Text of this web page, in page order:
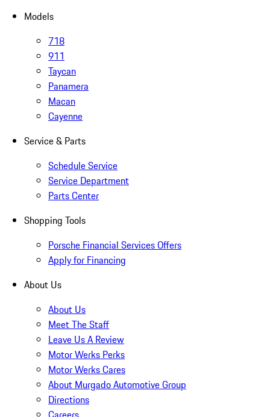
Models
718
911
Taycan
Panamera
Macan
Cayenne
Service & Parts
Schedule Service
Service Department
Parts Center
Shopping Tools
Porsche Financial Services Offers
Apply for Financing
About Us
About Us
Meet The Staff
Leave Us A Review
Motor Werks Perks
Motor Werks Cares
About Murgado Automotive Group
Directions